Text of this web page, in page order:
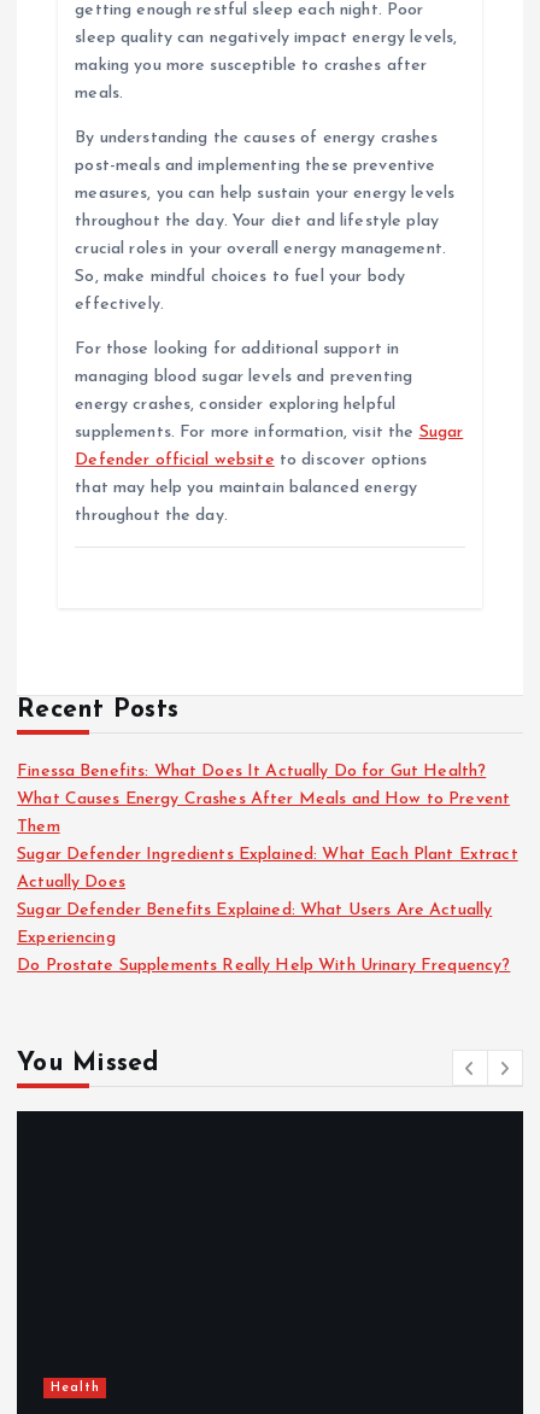
getting enough restful sleep each night. Poor
sleep quality can negatively impact energy levels,
making you more susceptible to crashes after
meals.
By understanding the causes of energy crashes
post-meals and implementing these preventive
measures, you can help sustain your energy levels
throughout the day. Your diet and lifestyle play
crucial roles in your overall energy management.
So, make mindful choices to fuel your body
effectively.
For those looking for additional support in
managing blood sugar levels and preventing
energy crashes, consider exploring helpful
supplements. For more information, visit the Sugar
Defender official website to discover options
that may help you maintain balanced energy
throughout the day.
Recent Posts
Finessa Benefits: What Does It Actually Do for Gut Health?
What Causes Energy Crashes After Meals and How to Prevent
Them
Sugar Defender Ingredients Explained: What Each Plant Extract
Actually Does
Sugar Defender Benefits Explained: What Users Are Actually
Experiencing
Do Prostate Supplements Really Help With Urinary Frequency?
You Missed
Health